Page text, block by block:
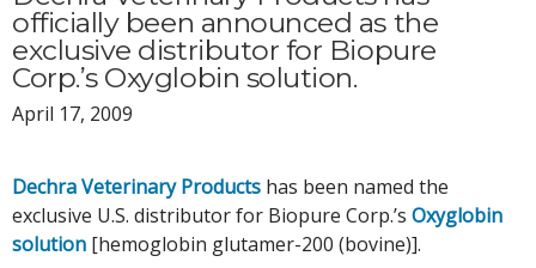
officially been announced as the
exclusive distributor for Biopure
Corp.’s Oxyglobin solution.
April 17, 2009
Dechra Veterinary Products has been named the
exclusive U.S. distributor for Biopure Corp.’s Oxyglobin
solution [hemoglobin glutamer-200 (bovine)].